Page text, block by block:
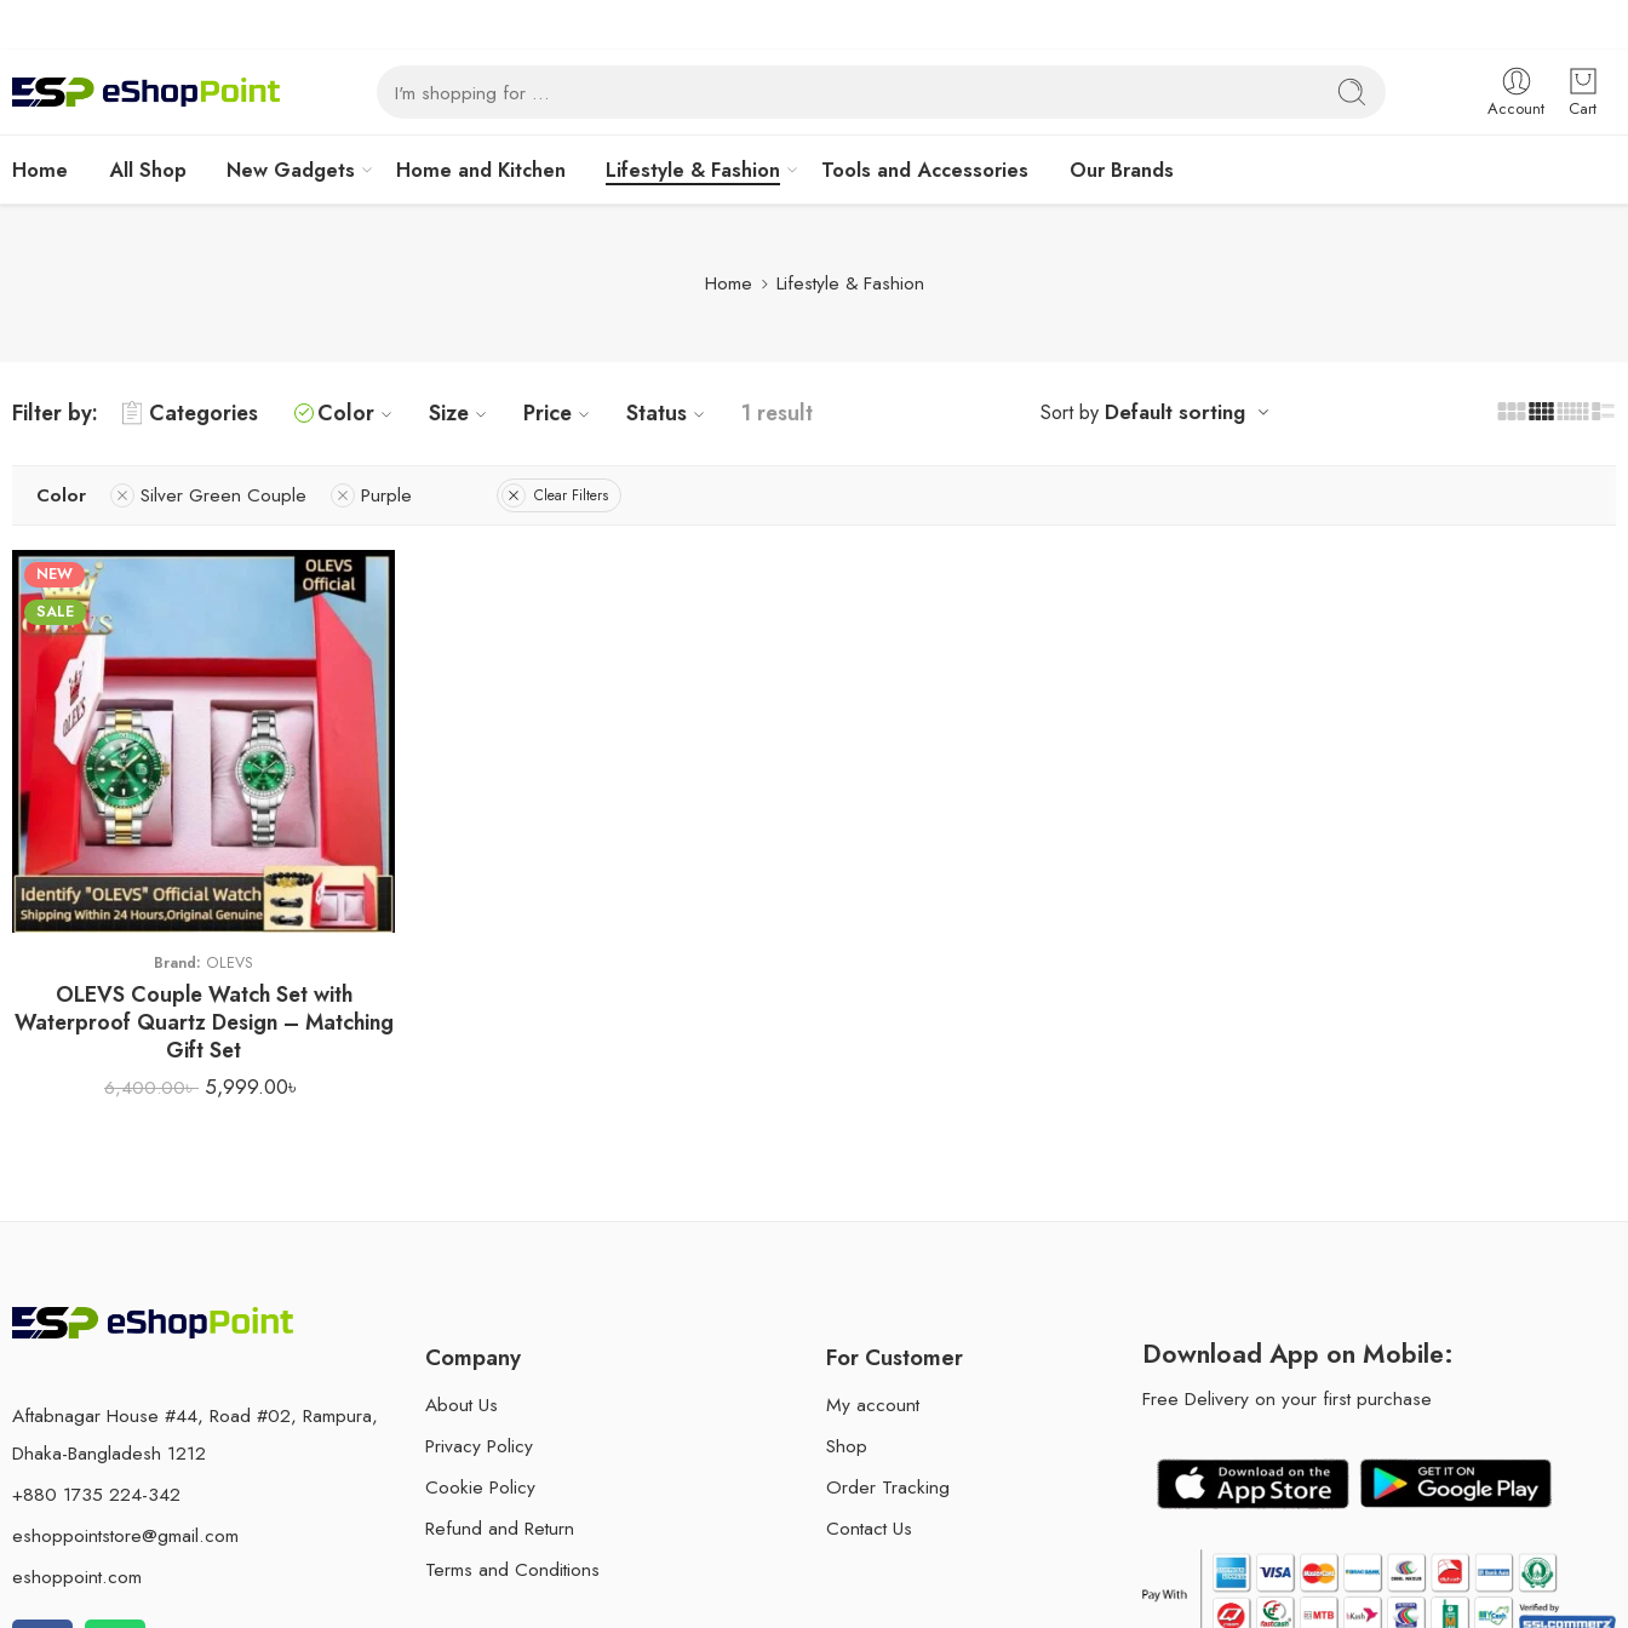
Account Cart
Home All Shop New Gadgets Home and Kitchen Lifestyle & Fashion Tools and Accessories Our Brands
Home Lifestyle & Fashion
Filter by: Categories Color Size Price Status 1 result Sort by Default sorting
Color Silver Green Couple Purple Clear Filters
NEW
SALE
Brand: OLEVS
OLEVS Couple Watch Set with
Waterproof Quartz Design – Matching
Gift Set
6,400.00৳ 5,999.00৳
Aftabnagar House #44, Road #02, Rampura,
Dhaka-Bangladesh 1212
+880 1735 224-342
eshoppointstore@gmail.com
eshoppoint.com
Company
About Us
Privacy Policy
Cookie Policy
Refund and Return
Terms and Conditions
For Customer
My account
Shop
Order Tracking
Contact Us
Download App on Mobile:
Free Delivery on your first purchase